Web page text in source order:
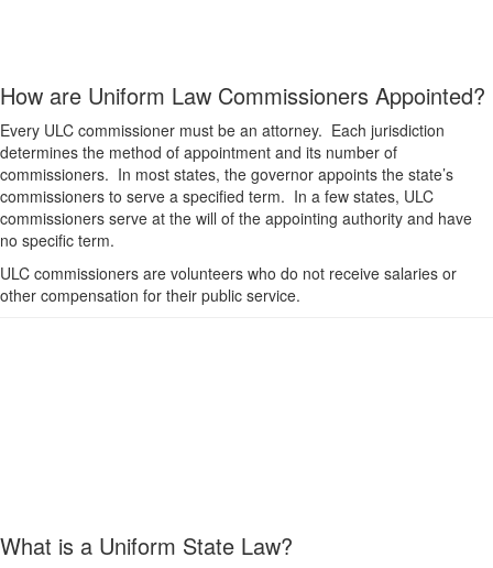
How are Uniform Law Commissioners Appointed?
Every ULC commissioner must be an attorney. Each jurisdiction
determines the method of appointment and its number of
commissioners. In most states, the governor appoints the state’s
commissioners to serve a specified term. In a few states, ULC
commissioners serve at the will of the appointing authority and have
no specific term.
ULC commissioners are volunteers who do not receive salaries or
other compensation for their public service.
What is a Uniform State Law?